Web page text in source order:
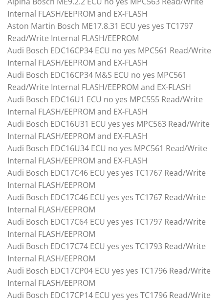
Internal FLASH/EEPROM and EX-FLASH
Aston Martin Bosch ME17.8.31 ECU yes yes TC1797
Read/Write Internal FLASH/EEPROM
Audi Bosch EDC16CP34 ECU no yes MPC561 Read/Write
Internal FLASH/EEPROM and EX-FLASH
Audi Bosch EDC16CP34 M&S ECU no yes MPC561
Read/Write Internal FLASH/EEPROM and EX-FLASH
Audi Bosch EDC16U1 ECU no yes MPC555 Read/Write
Internal FLASH/EEPROM and EX-FLASH
Audi Bosch EDC16U31 ECU yes yes MPC563 Read/Write
Internal FLASH/EEPROM and EX-FLASH
Audi Bosch EDC16U34 ECU no yes MPC561 Read/Write
Internal FLASH/EEPROM and EX-FLASH
Audi Bosch EDC17C46 ECU yes yes TC1767 Read/Write
Internal FLASH/EEPROM
Audi Bosch EDC17C46 ECU yes yes TC1767 Read/Write
Internal FLASH/EEPROM
Audi Bosch EDC17C64 ECU yes yes TC1797 Read/Write
Internal FLASH/EEPROM
Audi Bosch EDC17C74 ECU yes yes TC1793 Read/Write
Internal FLASH/EEPROM
Audi Bosch EDC17CP04 ECU yes yes TC1796 Read/Write
Internal FLASH/EEPROM
Audi Bosch EDC17CP14 ECU yes yes TC1796 Read/Write